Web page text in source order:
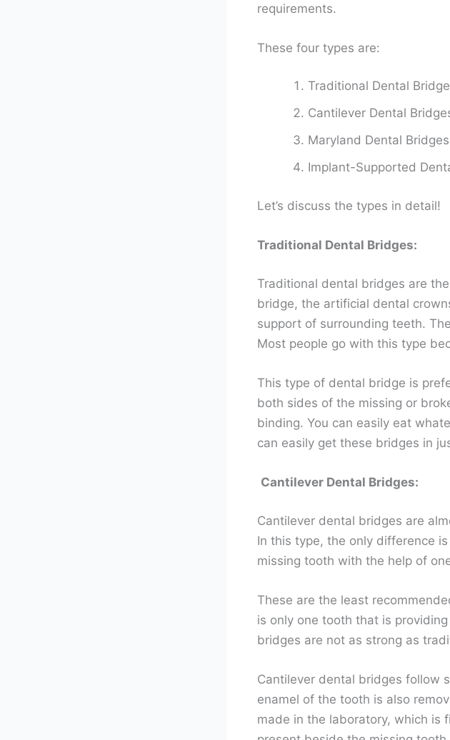
requirements.
These four types are:
Traditional Dental
Cantilever Dental
Maryland Dental Bridges
Implant-Supported
Let’s discuss the types in detail!
Traditional Dental Bridges:
Traditional dental bridges are
bridge, the artificial dental
support of surrounding teeth.
Most people go with this type
This type of dental bridge is
both sides of the missing or
binding. You can easily eat
can easily get these bridges in
Cantilever Dental Bridges:
Cantilever dental bridges are
In this type, the only difference
missing tooth with the help of
These are the least
is only one tooth that is
bridges are not as strong as
Cantilever dental bridges follow
enamel of the tooth is also
made in the laboratory, which is